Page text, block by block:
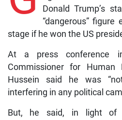
Donald Trump’s
“dangerous”
stage if he won the US
At a press conference
Commissioner for Human
Hussein said he was
interfering in any political
But, he said, in light of